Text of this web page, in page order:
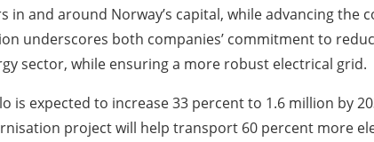
in and around Norway’s capital, while advancing the
underscores both companies’ commitment to
sector, while ensuring a more robust electrical grid.
is expected to increase 33 percent to 1.6 million by
project will help transport 60 percent more